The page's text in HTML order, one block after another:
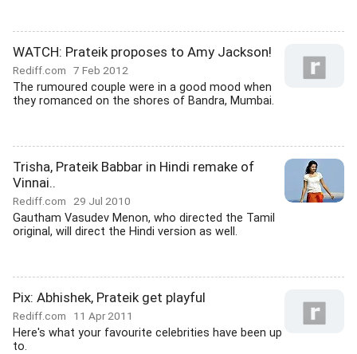
WATCH: Prateik proposes to Amy Jackson!
Rediff.com 7 Feb 2012
The rumoured couple were in a good mood when
they romanced on the shores of Bandra, Mumbai.
Trisha, Prateik Babbar in Hindi remake of
Vinnai..
Rediff.com 29 Jul 2010
Gautham Vasudev Menon, who directed the Tamil
original, will direct the Hindi version as well.
Pix: Abhishek, Prateik get playful
Rediff.com 11 Apr 2011
Here's what your favourite celebrities have been up
to.